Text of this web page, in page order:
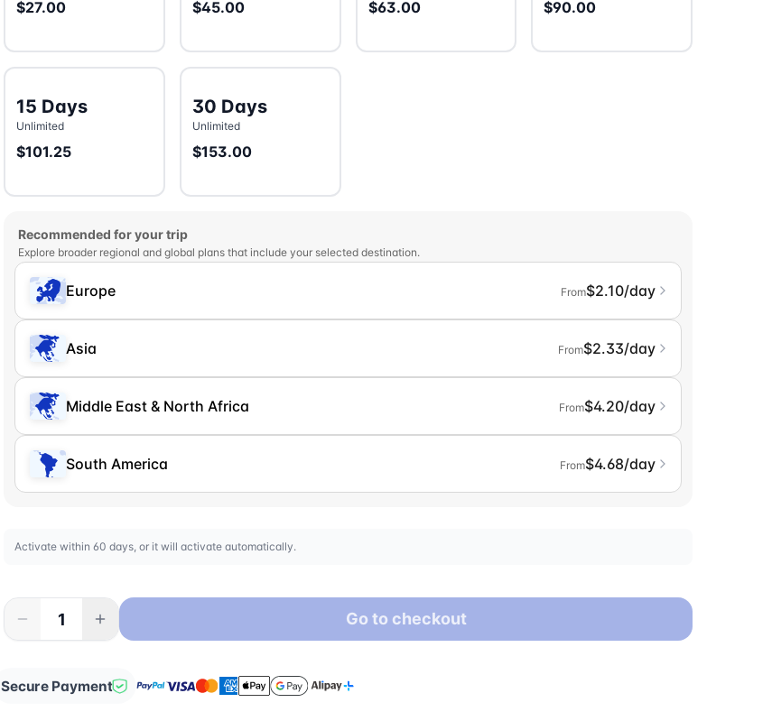
$27.00 $45.00 $63.00 $90.00
15 Days
Unlimited
$101.25
30 Days
Unlimited
$153.00
Recommended for your trip
Explore broader regional and global plans that include your selected destination.
Europe From$2.10/day
Asia From$2.33/day
Middle East & North Africa From$4.20/day
South America From$4.68/day
Activate within 60 days, or it will activate automatically.
Go to checkout
Secure Payment